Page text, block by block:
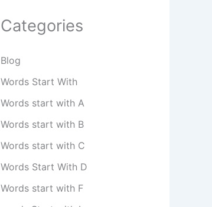
Categories
Blog
Words Start With
Words start with A
Words start with B
Words start with C
Words Start With D
Words start with F